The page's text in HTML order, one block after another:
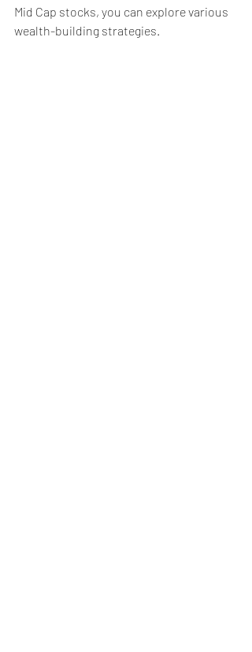
Mid Cap stocks, you can explore various
wealth-building strategies.